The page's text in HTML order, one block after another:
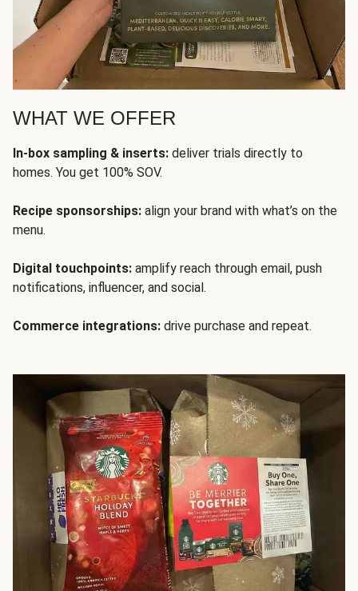
WHAT WE OFFER
In-box sampling & inserts: deliver trials directly to
homes. You get 100% SOV.
Recipe sponsorships: align your brand with what’s on the
menu.
Digital touchpoints: amplify reach through email, push
notifications, influencer, and social.
Commerce integrations: drive purchase and repeat.